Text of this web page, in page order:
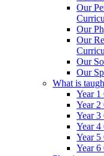
Our
Our
Our
Our
Our
What is
Year
Year
Year
Year
Year
Year